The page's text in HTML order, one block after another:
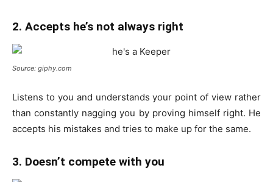
2. Accepts he’s not always right
Source: giphy.com
Listens to you and understands your point of view rather
than constantly nagging you by proving himself right. He
accepts his mistakes and tries to make up for the same.
3. Doesn’t compete with you